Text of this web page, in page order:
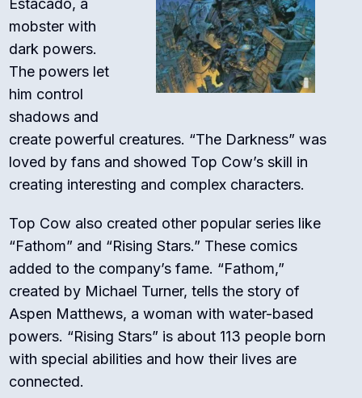
Estacado, a
mobster with
dark powers.
The powers let
him control
shadows and
create powerful creatures. “The Darkness” was
loved by fans and showed Top Cow’s skill in
creating interesting and complex characters.
Top Cow also created other popular series like
“Fathom” and “Rising Stars.” These comics
added to the company’s fame. “Fathom,”
created by Michael Turner, tells the story of
Aspen Matthews, a woman with water-based
powers. “Rising Stars” is about 113 people born
with special abilities and how their lives are
connected.